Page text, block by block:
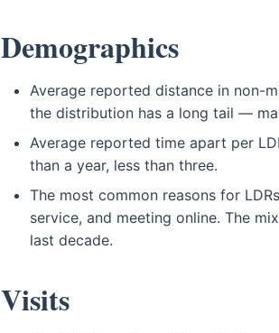
Demographics
Average reported distance in non-
the distribution has a long tail —
Average reported time apart per
than a year, less than three.
The most common reasons for
service, and meeting online. The
last decade.
Visits